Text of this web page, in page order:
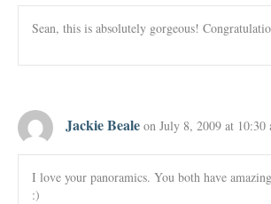
Sean, this is absolutely gorgeous!
Jackie Beale on July 8, 2009 at 10:30
I love your panoramics. You both have
:)